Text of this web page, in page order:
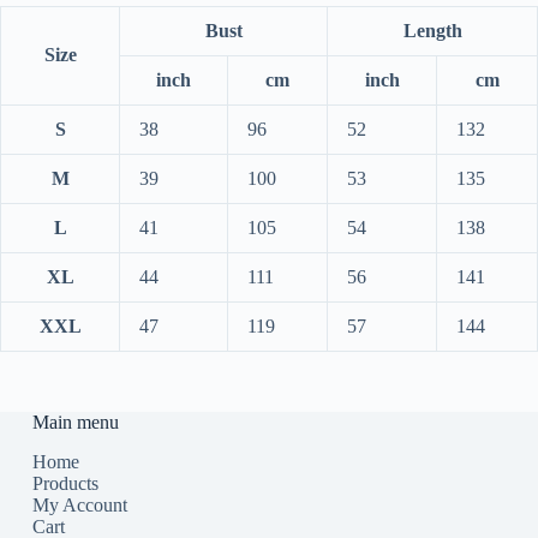
Size
Bust Length
inch cm inch cm
S 38 96 52 132
M 39 100 53 135
L 41 105 54 138
XL 44 111 56 141
XXL 47 119 57 144
Main menu
Home
Products
My Account
Cart